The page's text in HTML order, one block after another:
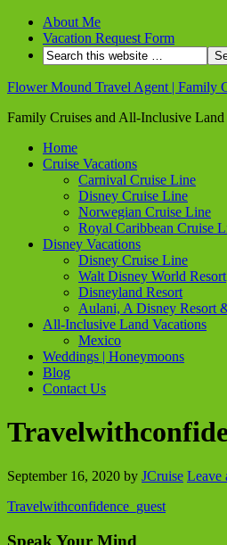
About Me
Vacation Request Form
Flower Mound Travel Agent | Family
Family Cruises and All-Inclusive Land
Home
Cruise Vacations
Carnival Cruise Line
Disney Cruise Line
Norwegian Cruise Line
Royal Caribbean Cruise
Disney Vacations
Disney Cruise Line
Walt Disney World Resort
Disneyland Resort
Aulani, A Disney Resort
All-Inclusive Land Vacations
Mexico
Weddings | Honeymoons
Blog
Contact Us
September 16, 2020 by JCruise Leave
Travelwithconfidence_guest
Speak Your Mind